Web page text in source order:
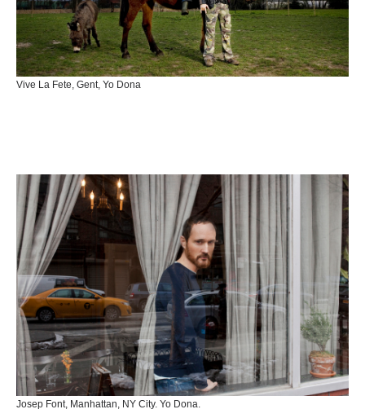
Vive La Fete, Gent, Yo Dona
Josep Font, Manhattan, NY City. Yo Dona.